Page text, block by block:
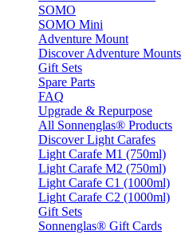
SOMO
SOMO Mini
Adventure Mount
Discover Adventure Mounts
Gift Sets
Spare Parts
FAQ
Upgrade & Repurpose
All Sonnenglas® Products
Discover Light Carafes
Light Carafe M1 (750ml)
Light Carafe M2 (750ml)
Light Carafe C1 (1000ml)
Light Carafe C2 (1000ml)
Gift Sets
Sonnenglas® Gift Cards